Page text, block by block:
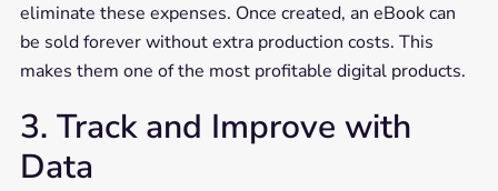
eliminate these expenses. Once created, an eBook can
be sold forever without extra production costs. This
makes them one of the most profitable digital products.
3. Track and Improve with
Data